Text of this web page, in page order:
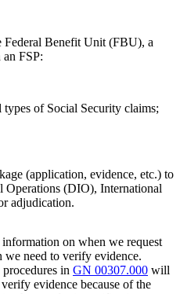
Federal Benefit Unit (FBU), a
FSP:
types of Social Security claims;
(application, evidence, etc.) to
(DIO), International
adjudication.
on when we request
we need to verify evidence.
in GN 00307.000 will
evidence because of the